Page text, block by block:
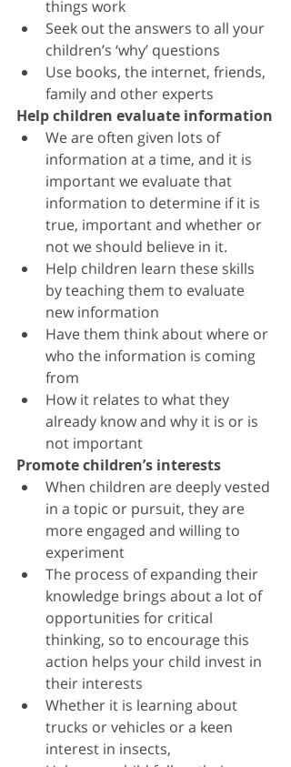
things work
Seek out the answers to all your
children’s ‘why’ questions
Use books, the internet, friends,
family and other experts
Help children evaluate information
We are often given lots of
information at a time, and it is
important we evaluate that
information to determine if it is
true, important and whether or
not we should believe in it.
Help children learn these skills
by teaching them to evaluate
new information
Have them think about where or
who the information is coming
from
How it relates to what they
already know and why it is or is
not important
Promote children’s interests
When children are deeply vested
in a topic or pursuit, they are
more engaged and willing to
experiment
The process of expanding their
knowledge brings about a lot of
opportunities for critical
thinking, so to encourage this
action helps your child invest in
their interests
Whether it is learning about
trucks or vehicles or a keen
interest in insects,